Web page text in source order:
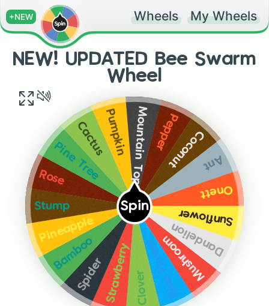
+NEW Wheels My Wheels
NEW! UPDATED Bee Swarm
Wheel
Spin
Sunflower
Dandelion
Mushroom
Blue Flower
Clover
Strawberry
Spider
Bamboo
Pineapple
Stump
RosePine Tree
CactusPumpkinMountain TopPepperCoconutAnt
Onett